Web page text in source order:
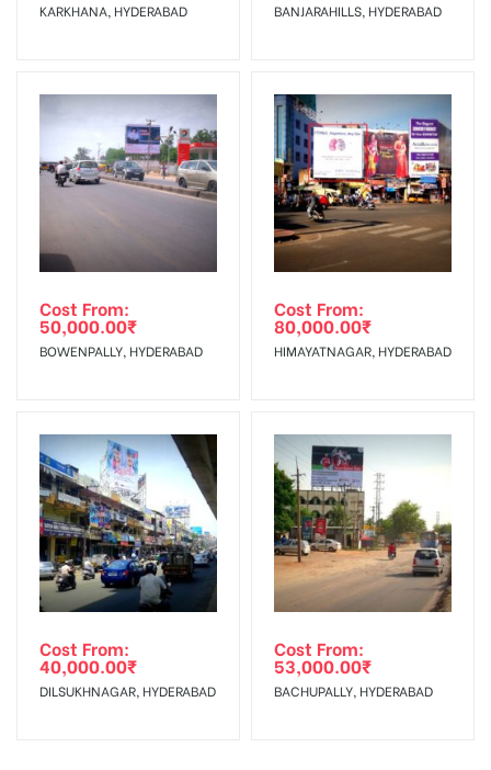
To Get More Discounts Download Our Mobile App !
KARKHANA, HYDERABAD BANJARAHILLS, HYDERABAD
Cost From:
50,000.00₹
BOWENPALLY, HYDERABAD
Cost From:
80,000.00₹
HIMAYATNAGAR, HYDERABAD
Cost From:
40,000.00₹
DILSUKHNAGAR, HYDERABAD
Cost From:
53,000.00₹
BACHUPALLY, HYDERABAD